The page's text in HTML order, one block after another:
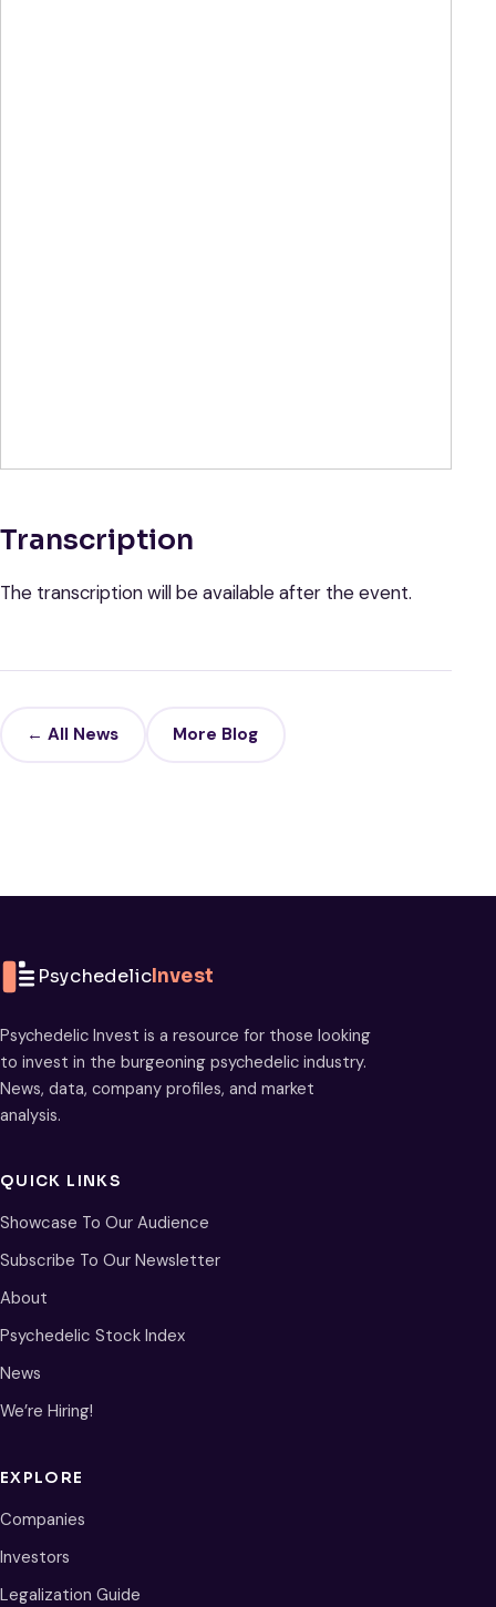
Transcription
The transcription will be available after the event.
← All News More Blog
PsychedelicInvest
Psychedelic Invest is a resource for those looking
to invest in the burgeoning psychedelic industry.
News, data, company profiles, and market
analysis.
QUICK LINKS
Showcase To Our Audience
Subscribe To Our Newsletter
About
Psychedelic Stock Index
News
We’re Hiring!
EXPLORE
Companies
Investors
Legalization Guide